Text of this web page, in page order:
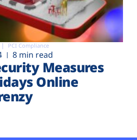
PCI Compliance
8 min read
Measures
Online